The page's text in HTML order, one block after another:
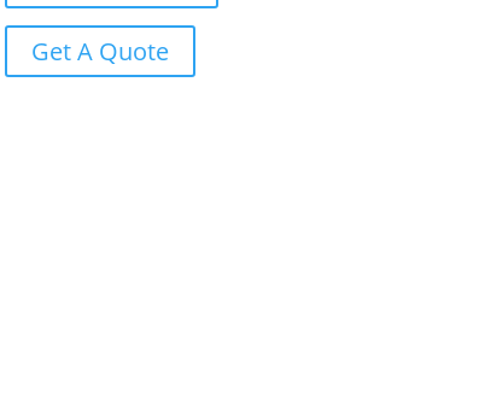
Get A Quote